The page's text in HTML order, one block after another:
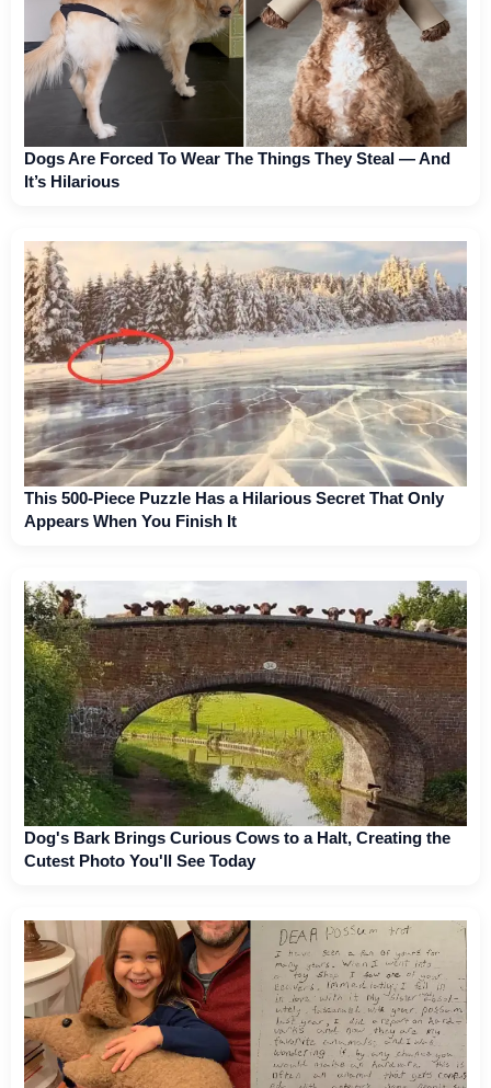
Dogs Are Forced To Wear The Things They Steal — And
It’s Hilarious
This 500-Piece Puzzle Has a Hilarious Secret That Only
Appears When You Finish It
Dog's Bark Brings Curious Cows to a Halt, Creating the
Cutest Photo You'll See Today